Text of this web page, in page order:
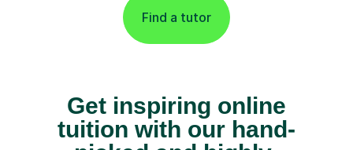
Find a tutor
Get inspiring online
tuition with our hand-